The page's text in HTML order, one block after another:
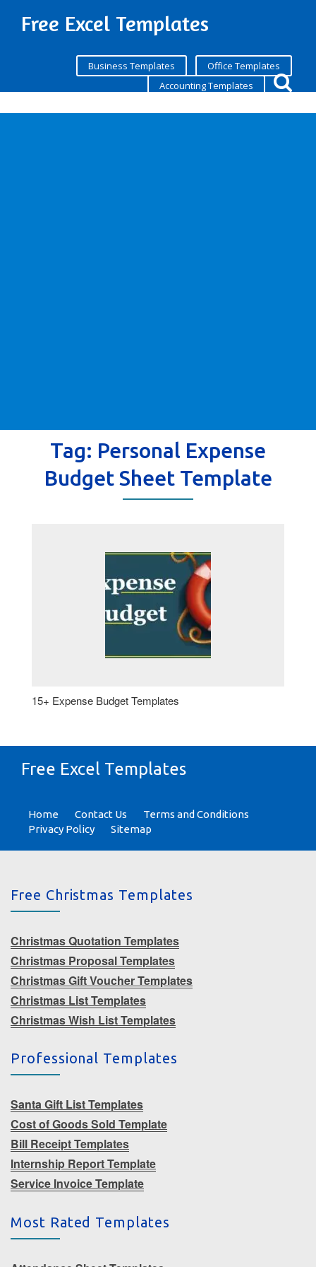
Free Excel Templates
Business Templates
Office Templates
Accounting Templates
Tag: Personal Expense
Budget Sheet Template
15+ Expense Budget Templates
Free Excel Templates
Home Contact Us
Terms and Conditions
Privacy Policy
Sitemap
Free Christmas Templates
Christmas Quotation Templates
Christmas Proposal Templates
Christmas Gift Voucher Templates
Christmas List Templates
Christmas Wish List Templates
Professional Templates
Santa Gift List Templates
Cost of Goods Sold Template
Bill Receipt Templates
Internship Report Template
Service Invoice Template
Most Rated Templates